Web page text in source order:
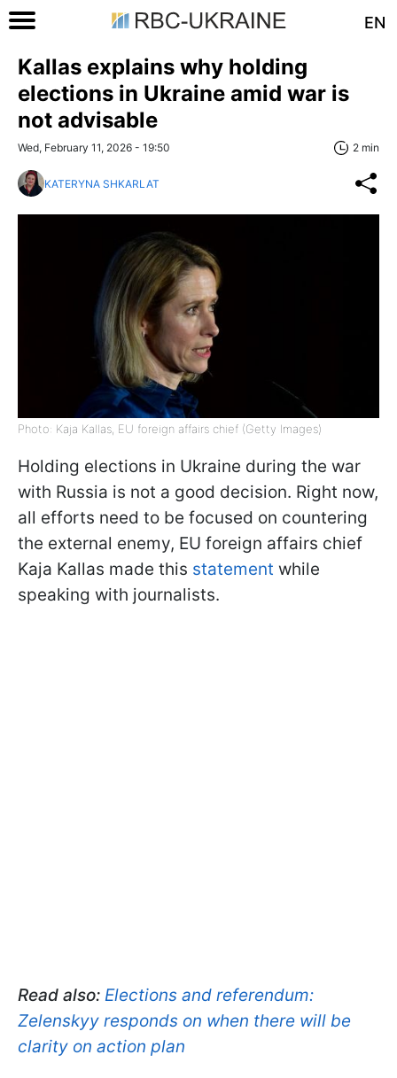
EN
Kallas explains why holding
elections in Ukraine amid war is
not advisable
Wed, February 11, 2026 - 19:50 2 min
KATERYNA SHKARLAT
Photo: Kaja Kallas, EU foreign affairs chief (Getty Images)
Holding elections in Ukraine during the war
with Russia is not a good decision. Right now,
all efforts need to be focused on countering
the external enemy, EU foreign affairs chief
Kaja Kallas made this statement while
speaking with journalists.
Read also: Elections and referendum:
Zelenskyy responds on when there will be
clarity on action plan